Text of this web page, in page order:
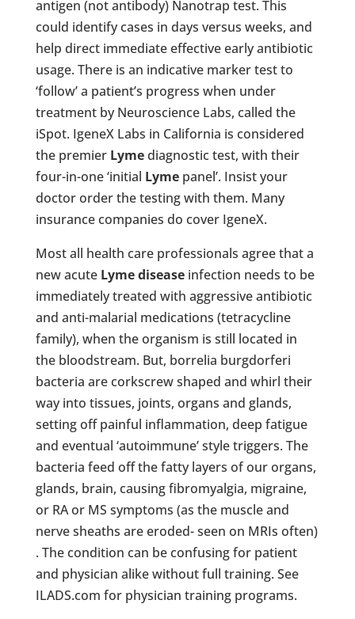
antigen (not antibody) Nanotrap test. This
could identify cases in days versus weeks, and
help direct immediate effective early antibiotic
usage. There is an indicative marker test to
‘follow’ a patient’s progress when under
treatment by Neuroscience Labs, called the
iSpot. IgeneX Labs in California is considered
the premier Lymediagnostic test, with their
four-in-one ‘initial Lymepanel’. Insist your
doctor order the testing with them. Many
insurance companies do cover IgeneX.
Most all health care professionals agree that a
new acute Lyme diseaseinfection needs to be
immediately treated with aggressive antibiotic
and anti-malarial medications (tetracycline
family), when the organism is still located in
the bloodstream. But, borrelia burgdorferi
bacteria are corkscrew shaped and whirl their
way into tissues, joints, organs and glands,
setting off painful inflammation, deep fatigue
and eventual ‘autoimmune’ style triggers. The
bacteria feed off the fatty layers of our organs,
glands, brain, causing fibromyalgia, migraine,
or RA or MS symptoms (as the muscle and
nerve sheaths are eroded- seen on MRIs often)
. The condition can be confusing for patient
and physician alike without full training. See
ILADS.com for physician training programs.